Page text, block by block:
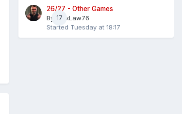
17
26/27 - Other Games
By
AlexLaw76
Started Tuesday at 18:17